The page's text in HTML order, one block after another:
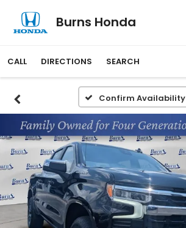
Burns Honda
CALL DIRECTIONS SEARCH
Confirm Availability